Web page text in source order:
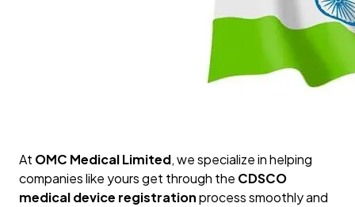
At OMC Medical Limited, we specialize in helping
companies like yours get through the CDSCO
medical device registrationprocess smoothly and